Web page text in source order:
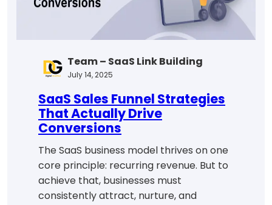
2025
Team – SaaS Link Building
July 14, 2025
SaaS Sales Funnel Strategies
That Actually Drive
Conversions
The SaaS business model thrives on one
core principle: recurring revenue. But to
achieve that, businesses must
consistently attract, nurture, and